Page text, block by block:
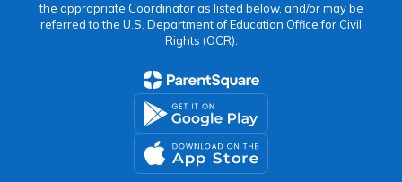
the appropriate Coordinator as listed below, and/or may be
referred to the U.S. Department of Education Office for Civil
Rights (OCR).